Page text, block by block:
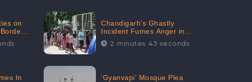
on
Chandigarh’s Ghastly
Incident Fumes Anger in
People, Receives 53.3%
Negative Sentiments:
2 minutes 43 seconds
In
‘Gyanvapi’ Mosque Plea